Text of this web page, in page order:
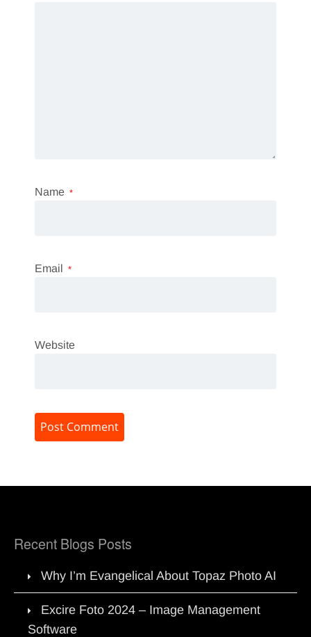
Name *
Email *
Website
Recent Blogs Posts
Why I’m Evangelical About Topaz Photo AI
Excire Foto 2024 – Image Management
Software